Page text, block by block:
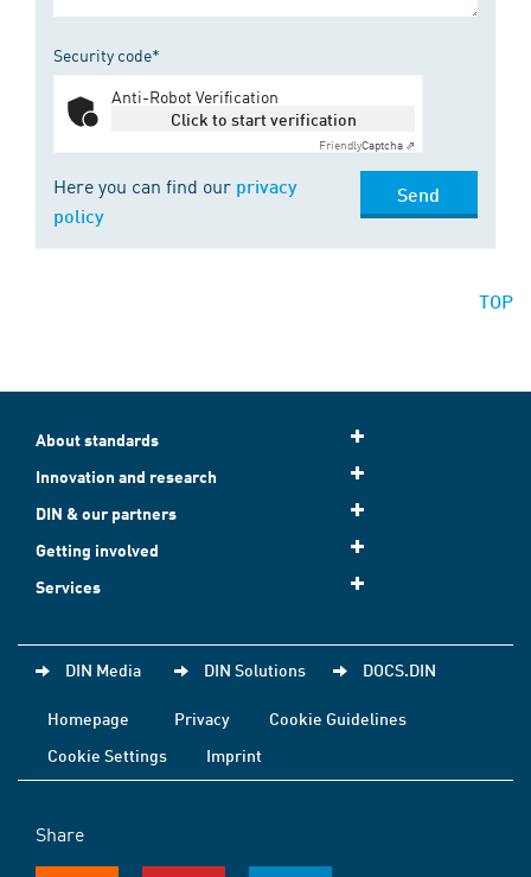
Security code*
Anti-Robot Verification
Click to start verification
FriendlyCaptcha ⇗
Here you can find our privacy
policy
Send
TOP
About standards
Innovation and research
DIN & our partners
Getting involved
Services
DIN Media DIN Solutions DOCS.DIN
Homepage Privacy
Cookie Guidelines
Cookie Settings
Imprint
Share